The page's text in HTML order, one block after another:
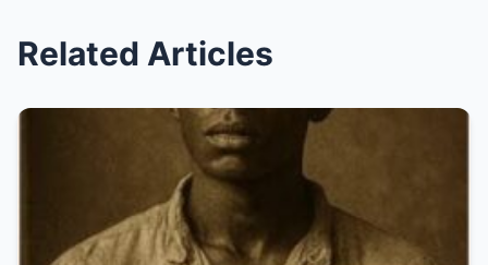
Related Articles